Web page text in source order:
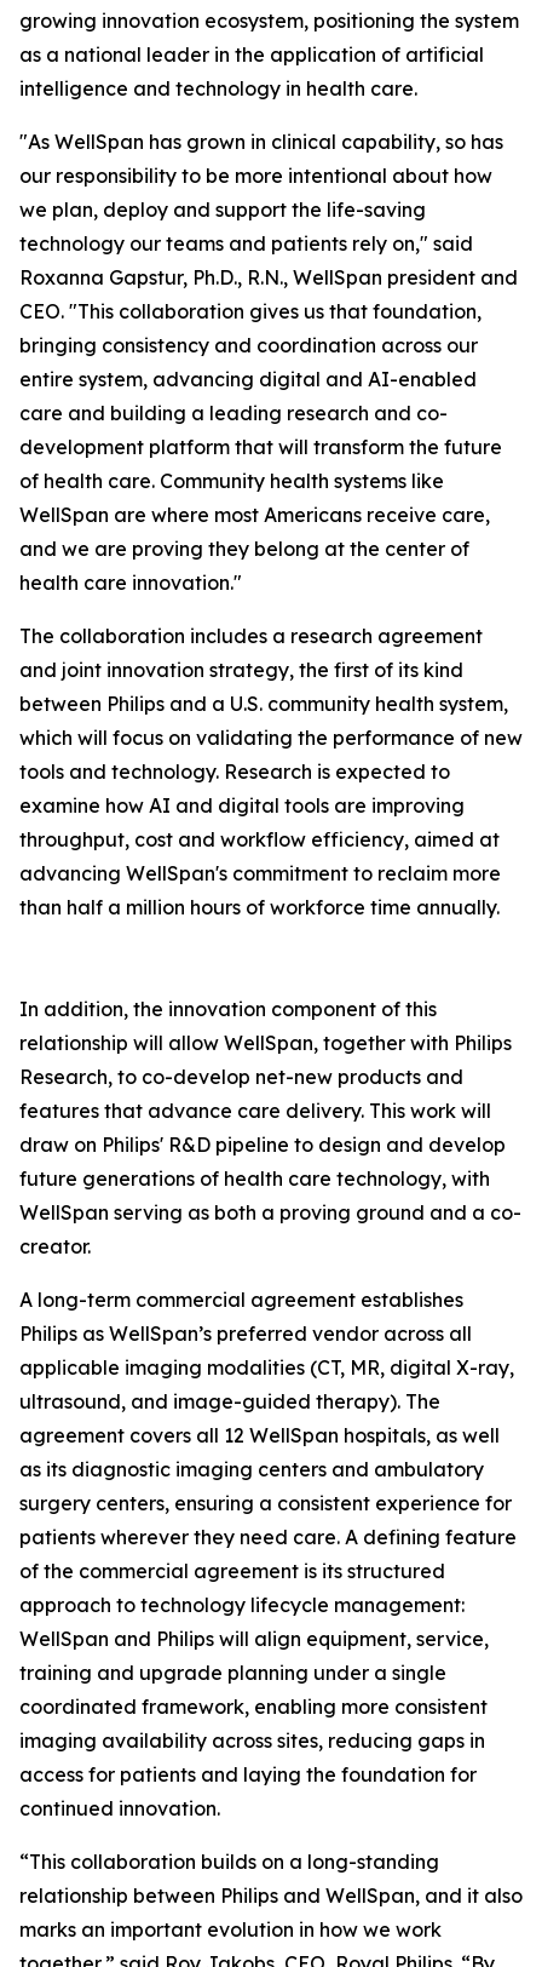
growing innovation ecosystem, positioning the system
as a national leader in the application of artificial
intelligence and technology in health care.
"As WellSpan has grown in clinical capability, so has
our responsibility to be more intentional about how
we plan, deploy and support the life-saving
technology our teams and patients rely on," said
Roxanna Gapstur, Ph.D., R.N., WellSpan president and
CEO. "This collaboration gives us that foundation,
bringing consistency and coordination across our
entire system, advancing digital and AI-enabled
care and building a leading research and co-
development platform that will transform the future
of health care. Community health systems like
WellSpan are where most Americans receive care,
and we are proving they belong at the center of
health care innovation."
The collaboration includes a research agreement
and joint innovation strategy, the first of its kind
between Philips and a U.S. community health system,
which will focus on validating the performance of new
tools and technology. Research is expected to
examine how AI and digital tools are improving
throughput, cost and workflow efficiency, aimed at
advancing WellSpan's commitment to reclaim more
than half a million hours of workforce time annually.
In addition, the innovation component of this
relationship will allow WellSpan, together with Philips
Research, to co-develop net-new products and
features that advance care delivery. This work will
draw on Philips' R&D pipeline to design and develop
future generations of health care technology, with
WellSpan serving as both a proving ground and a co-
creator.
A long-term commercial agreement establishes
Philips as WellSpan’s preferred vendor across all
applicable imaging modalities (CT, MR, digital X-ray,
ultrasound, and image-guided therapy). The
agreement covers all 12 WellSpan hospitals, as well
as its diagnostic imaging centers and ambulatory
surgery centers, ensuring a consistent experience for
patients wherever they need care. A defining feature
of the commercial agreement is its structured
approach to technology lifecycle management:
WellSpan and Philips will align equipment, service,
training and upgrade planning under a single
coordinated framework, enabling more consistent
imaging availability across sites, reducing gaps in
access for patients and laying the foundation for
continued innovation.
“This collaboration builds on a long-standing
relationship between Philips and WellSpan, and it also
marks an important evolution in how we work